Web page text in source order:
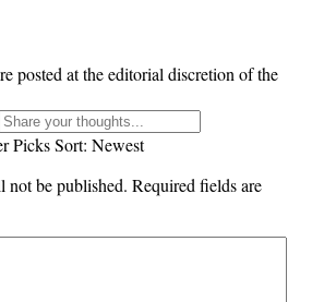
posted at the editorial discretion of the
PicksSort: Newest
not be published. Required fields are